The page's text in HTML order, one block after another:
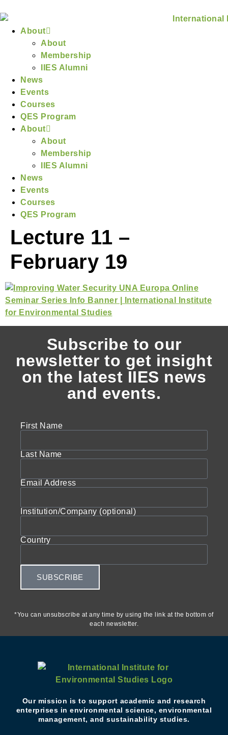
About
About
Membership
IIES Alumni
News
Events
Courses
QES Program
About
About
Membership
IIES Alumni
News
Events
Courses
QES Program
Lecture 11 –
February 19
Subscribe to our
newsletter to get insight
on the latest IIES news
and events.
First Name
Last Name
Email Address
Institution/Company (optional)
Country
SUBSCRIBE
*You can unsubscribe at any time by using the link at the bottom of
each newsletter.
Our mission is to support academic and research
enterprises in environmental science, environmental
management, and sustainability studies.